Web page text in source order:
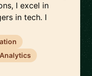
I excel in
in tech. I
Analytics